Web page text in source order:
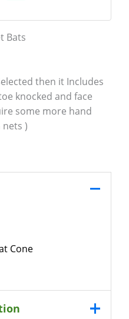
Bats
then it Includes
knocked and face
some more hand
)
Cone